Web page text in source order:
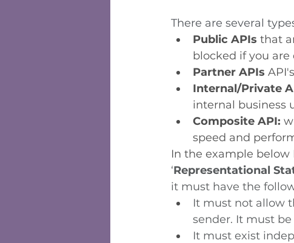
There are several
Public APIs that
blocked if you
Partner APIs
Internal/Private
internal business
Composite API:
speed and
In the example
‘Representational
it must have the
It must not allow
sender. It must be
It must exist